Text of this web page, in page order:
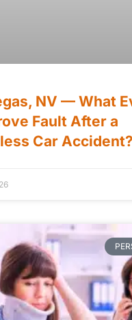
NV — What
Fault After a
Car Accident?